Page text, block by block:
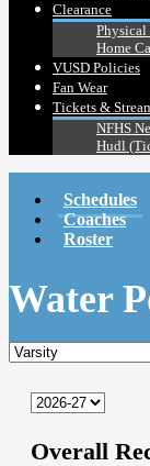
Clearance
Physical
Home
VUSD Policies
Fan Wear
Tickets &
NFHS
Hudl
Schedules
Coaches
Roster
Water
Overall